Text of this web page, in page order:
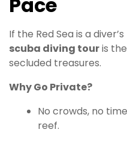
If the Red Sea is a
scuba diving touris
secluded treasures.
Why Go Private?
No crowds, no
reef.